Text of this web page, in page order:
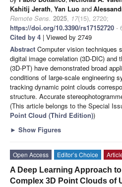
Kshitij Jerath, Yan Luo and
Remote Sens. 2025, 17(15), 2720;
https://doi.org/10.3390/rs17152720 -
Cited by 4 | Viewed by 2749
Abstract Computer vision techniques
digital image correlation (3D-DIC) and
(3D-PT) have demonstrated broad
conditions of large-scale engineering
tracking dynamic point clouds
structure. Accurate
(This article belongs to the Special
Point Cloud (Third Edition))
► Show Figures
Open Access Editor’s Choice
A Deep Learning Approach
Complex 3D Point Clouds of